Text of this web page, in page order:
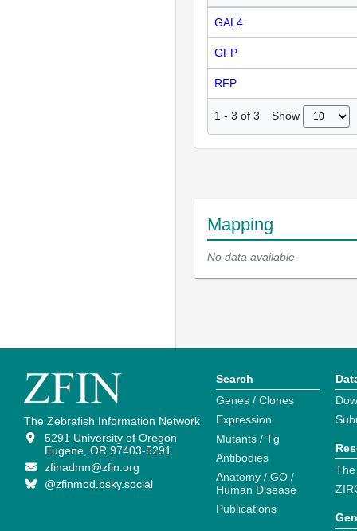
GAL4
GFP
RFP
1 - 3 of 3 Show
Mapping
No data available
The Zebrafish Information Network
5291 University of Oregon
Eugene, OR 97403-5291
zfinadmn@zfin.org
@zfinmod.bsky.social
Search
Genes / Clones
Expression
Mutants / Tg
Antibodies
Anatomy / GO /
Human Disease
Publications